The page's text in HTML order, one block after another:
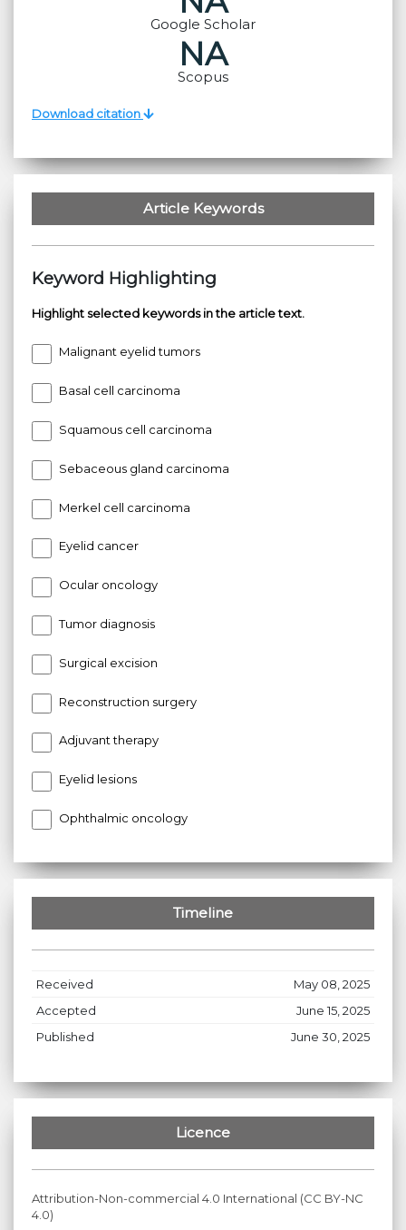
Google Scholar
NA
Scopus
Download citation
Article Keywords
Keyword Highlighting
Highlight selected keywords in the article text.
Malignant eyelid tumors
Basal cell carcinoma
Squamous cell carcinoma
Sebaceous gland carcinoma
Merkel cell carcinoma
Eyelid cancer
Ocular oncology
Tumor diagnosis
Surgical excision
Reconstruction surgery
Adjuvant therapy
Eyelid lesions
Ophthalmic oncology
Timeline
Received
May 08, 2025
Accepted
June 15, 2025
Published
June 30, 2025
Licence
Attribution-Non-commercial 4.0 International (CC BY-NC
4.0)